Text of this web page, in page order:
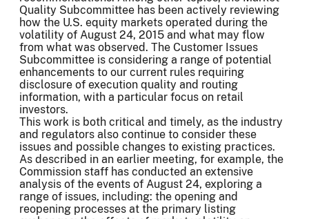
Quality Subcommittee has been actively reviewing
how the U.S. equity markets operated during the
volatility of August 24, 2015 and what may flow
from what was observed. The Customer Issues
Subcommittee is considering a range of potential
enhancements to our current rules requiring
disclosure of execution quality and routing
information, with a particular focus on retail
investors.
This work is both critical and timely, as the industry
and regulators also continue to consider these
issues and possible changes to existing practices.
As described in an earlier meeting, for example, the
Commission staff has conducted an extensive
analysis of the events of August 24, exploring a
range of issues, including: the opening and
reopening processes at the primary listing